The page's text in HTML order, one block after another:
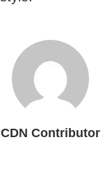
CDN Contributor